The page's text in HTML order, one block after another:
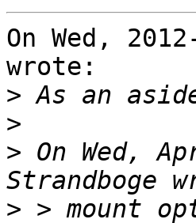
On Wed,
wrote:
>
>
> On Wed,
>